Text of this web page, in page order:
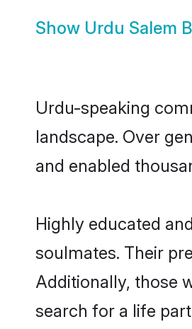
Show Urdu Salem
Urdu-speaking
landscape. Over
and enabled
Highly educated
soulmates. Their
Additionally, those
search for a life